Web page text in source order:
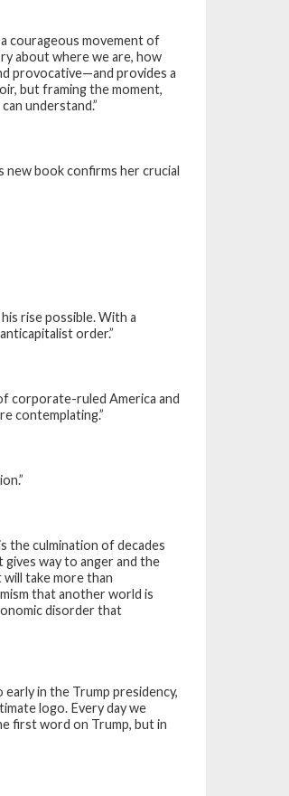
courageous movement of
about where we are, how
provocative—and provides a
but framing the moment,
understand.”
book confirms her crucial
rise possible. With a
order.”
corporate-ruled America and
contemplating.”
the culmination of decades
gives way to anger and the
take more than
that another world is
disorder that
in the Trump presidency,
logo. Every day we
first word on Trump, but in